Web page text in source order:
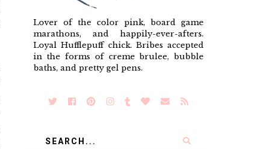
Lover of the color pink, board game
marathons, and happily-ever-afters.
Loyal Hufflepuff chick. Bribes accepted
in the forms of creme brulee, bubble
baths, and pretty gel pens.